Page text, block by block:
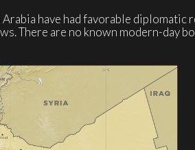
have had favorable diplomatic
There are no known modern-day